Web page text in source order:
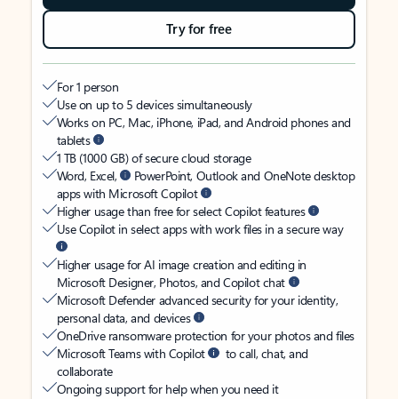
Try for free
For 1 person
Use on up to 5 devices simultaneously
Works on PC, Mac, iPhone, iPad, and Android phones and
tablets
1 TB (1000 GB) of secure cloud storage
Word, Excel,
PowerPoint, Outlook and OneNote desktop
apps with Microsoft Copilot
Higher usage than free for select Copilot features
Use Copilot in select apps with work files in a secure way
Higher usage for AI image creation and editing in
Microsoft Designer, Photos, and Copilot chat
Microsoft Defender advanced security for your identity,
personal data, and devices
OneDrive ransomware protection for your photos and files
Microsoft Teams with Copilot
to call, chat, and
collaborate
Ongoing support for help when you need it